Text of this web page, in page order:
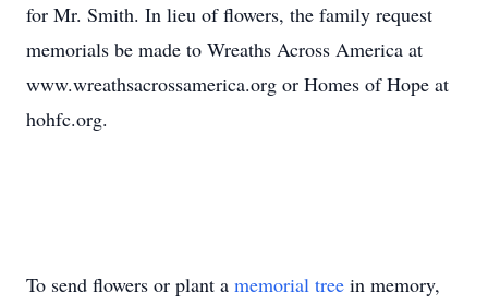
for Mr. Smith. In lieu of flowers, the family request
memorials be made to Wreaths Across America at
www.wreathsacrossamerica.org or Homes of Hope at
hohfc.org.
To send flowers or plant a memorial tree in memory,